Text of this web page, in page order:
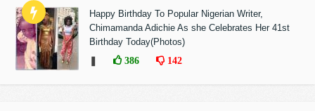
Happy Birthday To Popular Nigerian Writer,
Chimamanda Adichie As she Celebrates Her 41st
Birthday Today(Photos)
386 142